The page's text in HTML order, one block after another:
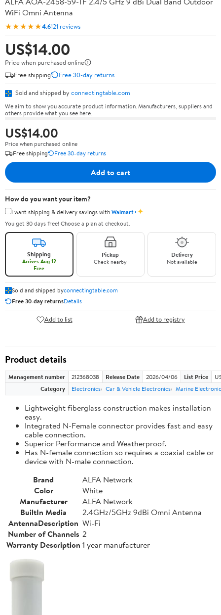
WiFi Omni Antenna
★★★★★4.6121 reviews
US$14.00
Price when purchased online
Free shipping
Free 30-day returns
Sold and shipped by connectingtable.com
We aim to show you accurate product information. Manufacturers, suppliers and
others provide what you see here.
US$14.00
Price when purchased online
Free shipping
Free 30-day returns
Add to cart
How do you want your item?
I want shipping & delivery savings withWalmart+✦
You get 30 days free! Choose a plan at checkout.
Shipping
Arrives Aug 12
Free
Pickup
Check nearby
Delivery
Not available
Sold and shipped byconnectingtable.com
Free 30-day returnsDetails
Add to list Add to registry
Product details
Management number 212368038 Release Date 2026/04/06 List Price
Category
Electronics Car & Vehicle Electronics Marine
Lightweight fiberglass construction makes installation
easy.
Integrated N-Female connector provides fast and easy
cable connection.
Superior Performance and Weatherproof.
Has N-female connection so requires a coaxial cable or
device with N-male connection.
Brand
ALFA Network
Color
White
Manufacturer
ALFA Network
BuiltIn Media
2.4GHz/5GHz 9dBi Omni Antenna
AntennaDescription Wi-Fi
Number of Channels 2
Warranty Description 1 year manufacturer